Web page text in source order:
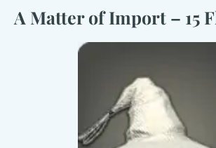
A Matter of Import – 15